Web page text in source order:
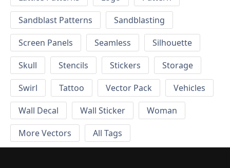
Sandblast Patterns
Sandblasting
Screen Panels
Seamless
Silhouette
Skull
Stencils Stickers
Storage
Swirl
Tattoo Vector Pack
Vehicles
Wall Decal
Wall Sticker
Woman
More Vectors
All Tags